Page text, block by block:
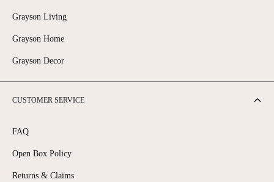
Grayson Living
Grayson Home
Grayson Decor
CUSTOMER SERVICE
FAQ
Open Box Policy
Returns & Claims